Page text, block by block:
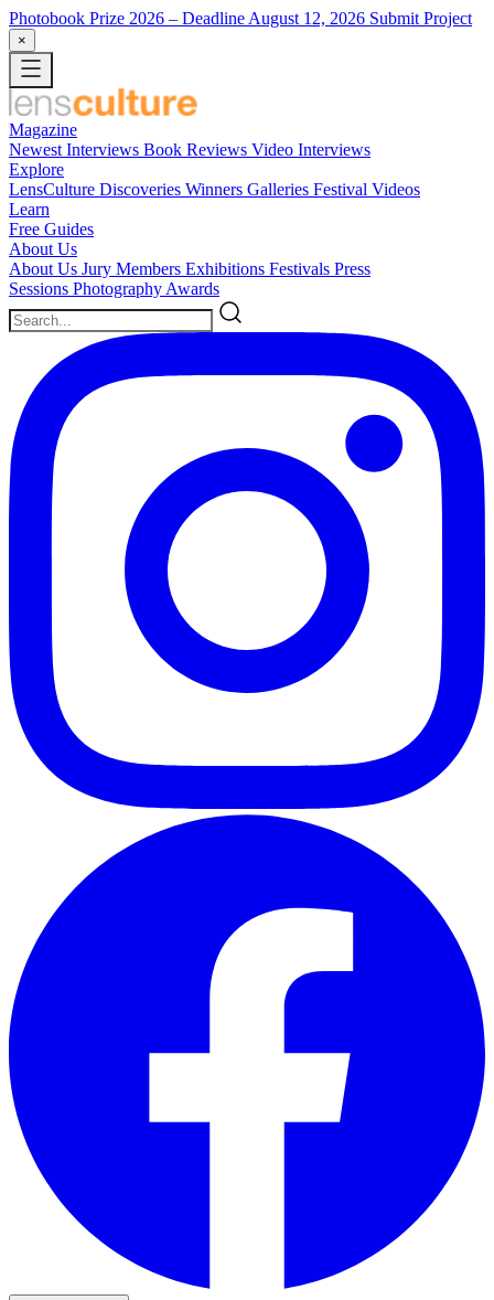
Photobook Prize 2026 – Deadline August 12, 2026 Submit Project
×
Magazine
Newest Interviews Book Reviews Video Interviews
Explore
LensCulture Discoveries Winners Galleries Festival Videos
Learn
Free Guides
About Us
About Us Jury Members Exhibitions Festivals Press
Sessions Photography Awards